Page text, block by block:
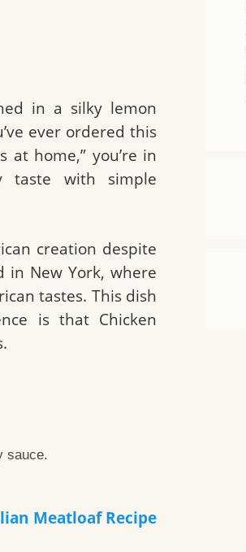
in a silky lemon
ever ordered this
home,” you’re in
taste with simple
creation despite
in New York, where
tastes. This dish
is that Chicken
sauce.
Meatloaf Recipe